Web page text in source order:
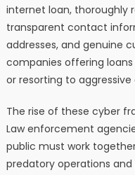
internet loan, thoroughly
transparent contact
addresses, and genuine
companies offering
or resorting to
The rise of these cyber
Law enforcement
public must work
predatory operations